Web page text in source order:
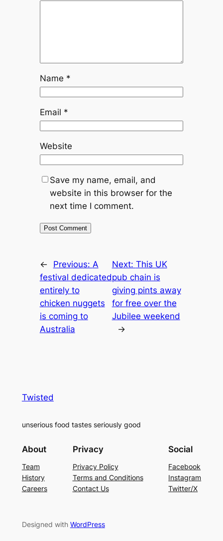
Name *
Email *
Website
Save my name, email, and
website in this browser for the
next time I comment.
← Previous: A
festival dedicated
entirely to
chicken nuggets
is coming to
Australia
Next: This UK
pub chain is
giving pints away
for free over the
Jubilee weekend
→
Twisted
unserious food tastes seriously good
About
Team
History
Careers
Privacy
Privacy Policy
Terms and Conditions
Contact Us
Social
Facebook
Instagram
Twitter/X
Designed with WordPress